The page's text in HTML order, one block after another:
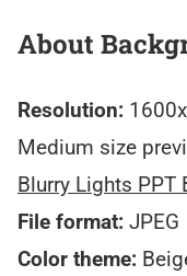
About
Resolution:
Medium size
Blurry Lights PPT
File format: JPEG
Color theme: